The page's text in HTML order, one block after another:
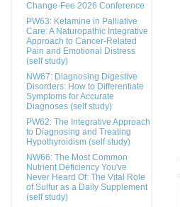
Change-Fee 2026 Conference
PW63: Ketamine in Palliative
Care: A Naturopathic Integrative
Approach to Cancer-Related
Pain and Emotional Distress
(self study)
NW67: Diagnosing Digestive
Disorders: How to Differentiate
Symptoms for Accurate
Diagnoses (self study)
PW62: The Integrative Approach
to Diagnosing and Treating
Hypothyroidism (self study)
NW66: The Most Common
Nutrient Deficiency You've
Never Heard Of: The Vital Role
of Sulfur as a Daily Supplement
(self study)